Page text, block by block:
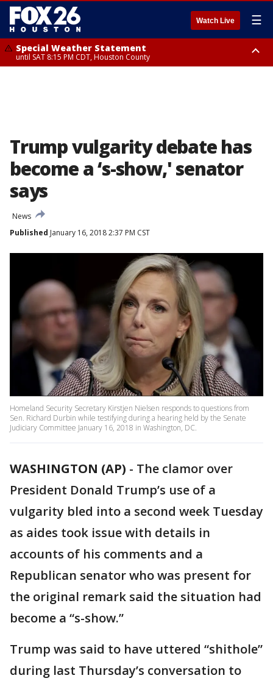
Watch Live ☰
Special Weather Statement
until SAT 8:15 PM CDT, Houston County
Trump vulgarity debate has
become a ‘s-show,' senator
says
News
Published January 16, 2018 2:37 PM CST
Homeland Security Secretary Kirstjen Nielsen responds to questions from
Sen. Richard Durbin while testifying during a hearing held by the Senate
Judiciary Committee January 16, 2018 in Washington, DC.
WASHINGTON (AP) - The clamor over
President Donald Trump’s use of a
vulgarity bled into a second week Tuesday
as aides took issue with details in
accounts of his comments and a
Republican senator who was present for
the original remark said the situation had
become a “s-show.”
Trump was said to have uttered “shithole”
during last Thursday’s conversation to